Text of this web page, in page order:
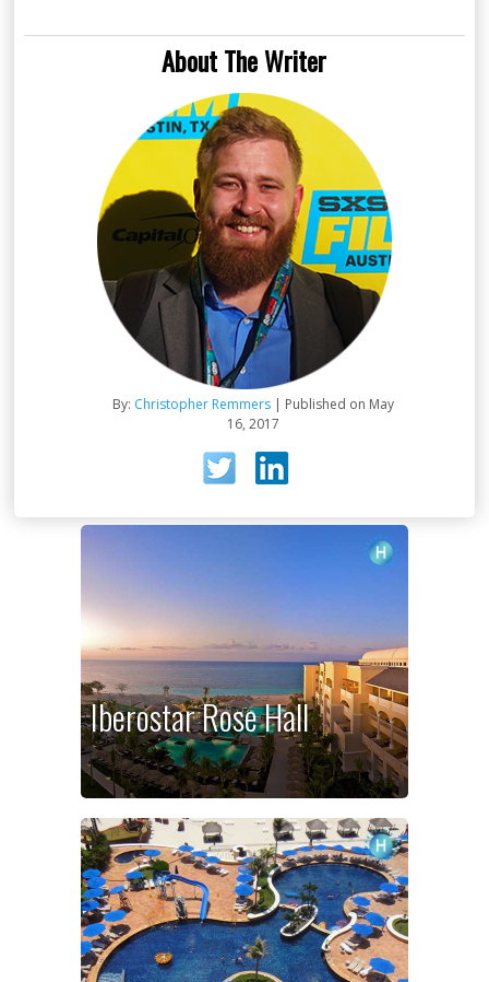
About The Writer
By: Christopher Remmers| Published on May
16, 2017
Iberostar Rose Hall